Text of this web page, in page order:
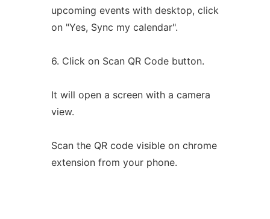
upcoming events with desktop, click
on "Yes, Sync my calendar".
6. Click on Scan QR Code button.
It will open a screen with a camera
view.
Scan the QR code visible on chrome
extension from your phone.